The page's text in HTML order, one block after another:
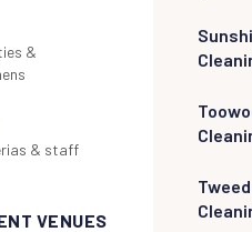
&
& staff
VENUES